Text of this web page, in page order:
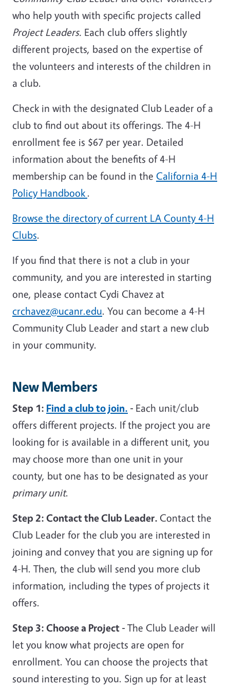
who help youth with specific projects called
Project Leaders. Each club offers slightly
different projects, based on the expertise of
the volunteers and interests of the children in
a club.
Check in with the designated Club Leader of a
club to find out about its offerings. The 4-H
enrollment fee is $67 per year. Detailed
information about the benefits of 4-H
membership can be found in the California 4-H
Policy Handbook .
Browse the directory of current LA County 4-H
Clubs.
If you find that there is not a club in your
community, and you are interested in starting
one, please contact Cydi Chavez at
crchavez@ucanr.edu. You can become a 4-H
Community Club Leader and start a new club
in your community.
New Members
Step 1: Find a club to join. - Each unit/club
offers different projects. If the project you are
looking for is available in a different unit, you
may choose more than one unit in your
county, but one has to be designated as your
primary unit.
Step 2: Contact the Club Leader. Contact the
Club Leader for the club you are interested in
joining and convey that you are signing up for
4-H. Then, the club will send you more club
information, including the types of projects it
offers.
Step 3: Choose a Project - The Club Leader will
let you know what projects are open for
enrollment. You can choose the projects that
sound interesting to you. Sign up for at least